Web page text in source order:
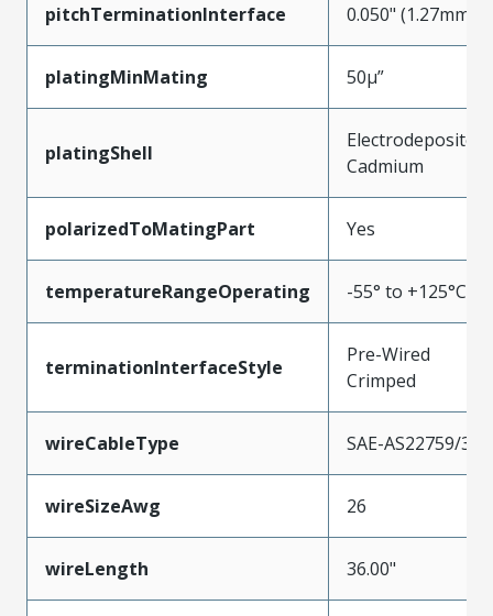
pitchTerminationInterface 0.050" (1.27mm)
platingMinMating 50µ”
platingShell
Electrodeposited
Cadmium
polarizedToMatingPart Yes
temperatureRangeOperating -55° to +125°C
terminationInterfaceStyle
Pre-Wired
Crimped
wireCableType SAE-AS22759/33
wireSizeAwg 26
wireLength 36.00"